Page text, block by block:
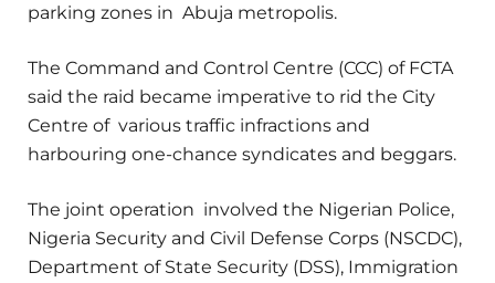
parking zones in Abuja metropolis.
The Command and Control Centre (CCC) of FCTA
said the raid became imperative to rid the City
Centre of various traffic infractions and
harbouring one-chance syndicates and beggars.
The joint operation involved the Nigerian Police,
Nigeria Security and Civil Defense Corps (NSCDC),
Department of State Security (DSS), Immigration